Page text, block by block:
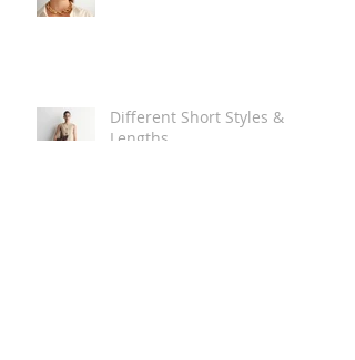
Different Short Styles &
Lengths